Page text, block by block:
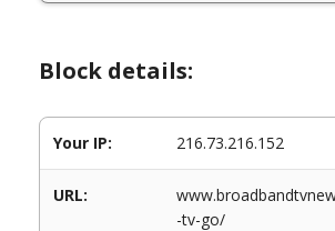
Block details:
Your IP: 216.73.216.152
URL:
-tv-go/